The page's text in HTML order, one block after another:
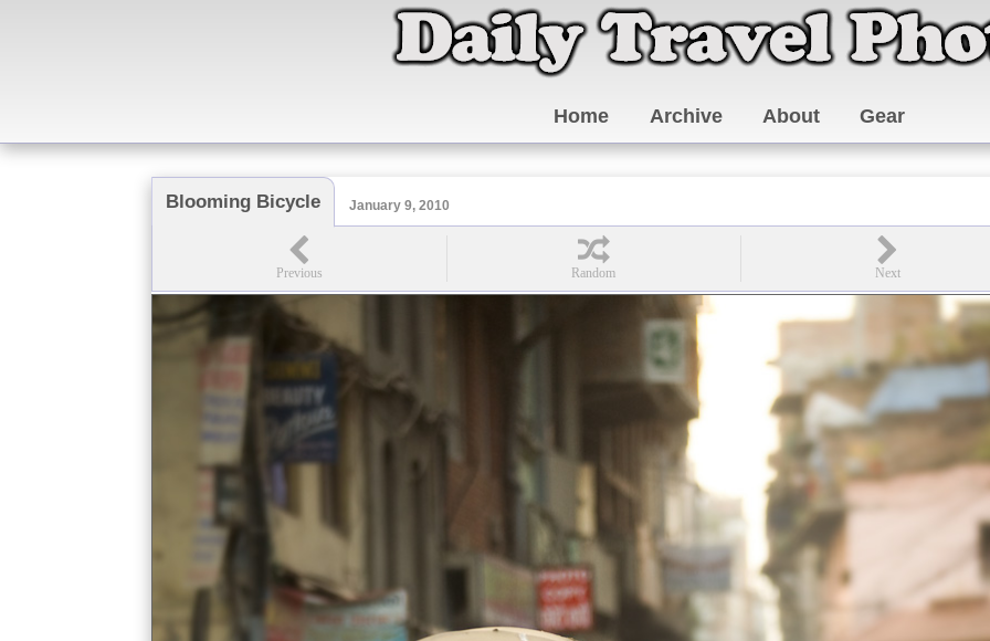
Home Archive About Gear
Blooming Bicycle January 9, 2010